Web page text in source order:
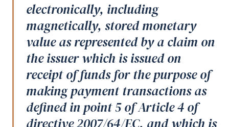
electronically, including
magnetically, stored monetary
value as represented by a claim on
the issuer which is issued on
receipt of funds for the purpose of
making payment transactions as
defined in point 5 of Article 4 of
directive 2007/64/EC, and which is